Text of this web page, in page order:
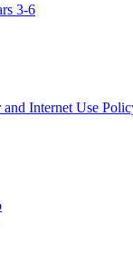
3-6
Internet Use